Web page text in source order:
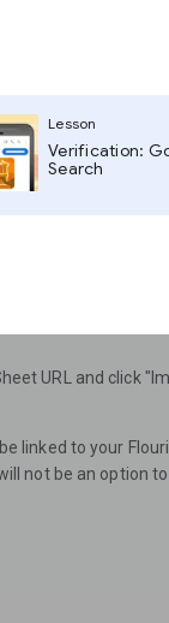
Lesson
Verification:
Search
sheet to
a visualization
and click
tab and choose
URL”.To use
URL and click
linked to your
not be an option